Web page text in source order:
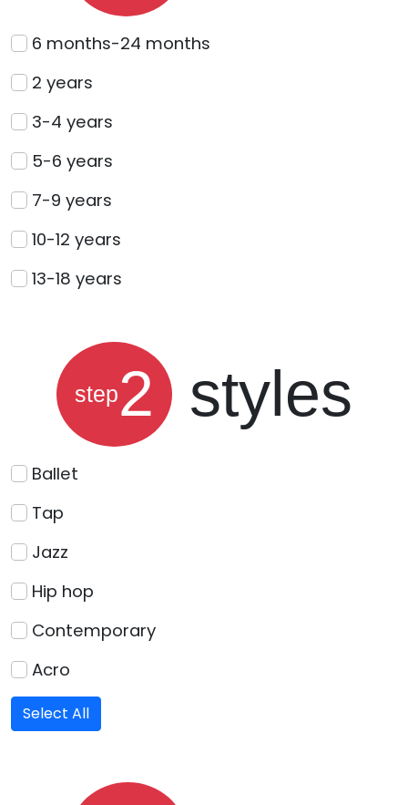
6 months-24 months
2 years
3-4 years
5-6 years
7-9 years
10-12 years
13-18 years
step2 styles
Ballet
Tap
Jazz
Hip hop
Contemporary
Acro
Select All